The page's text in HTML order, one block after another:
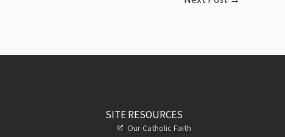
SITE RESOURCES
Our Catholic Faith